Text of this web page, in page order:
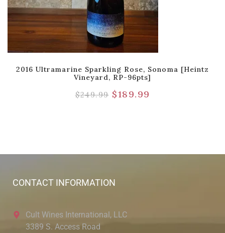
2016 Ultramarine Sparkling Rose, Sonoma [Heintz
Vineyard, RP-96pts]
$249.99 $189.99
CONTACT INFORMATION
Cult Wines International, LLC
3389 S. Access Road